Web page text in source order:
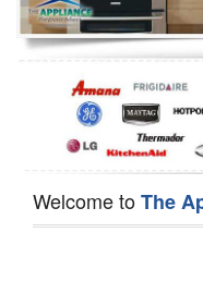
Dishwasher Repair
Welcome toThe